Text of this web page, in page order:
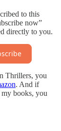
to this
now”
directly to you.
Thrillers, you
. And if
my books, you